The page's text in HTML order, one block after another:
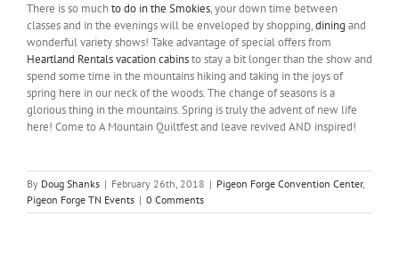
There is so muchto do in the Smokies, your down time between
classes and in the evenings will be enveloped by shopping,dining and
wonderful variety shows! Take advantage of special offers from
Heartland Rentals vacation cabinsto stay a bit longer than the show and
spend some time in the mountains hiking and taking in the joys of
spring here in our neck of the woods. The change of seasons is a
glorious thing in the mountains. Spring is truly the advent of new life
here! Come to A Mountain Quiltfest and leave revived AND inspired!
By Doug Shanks | February 26th, 2018 | Pigeon Forge Convention Center,
Pigeon Forge TN Events | 0 Comments